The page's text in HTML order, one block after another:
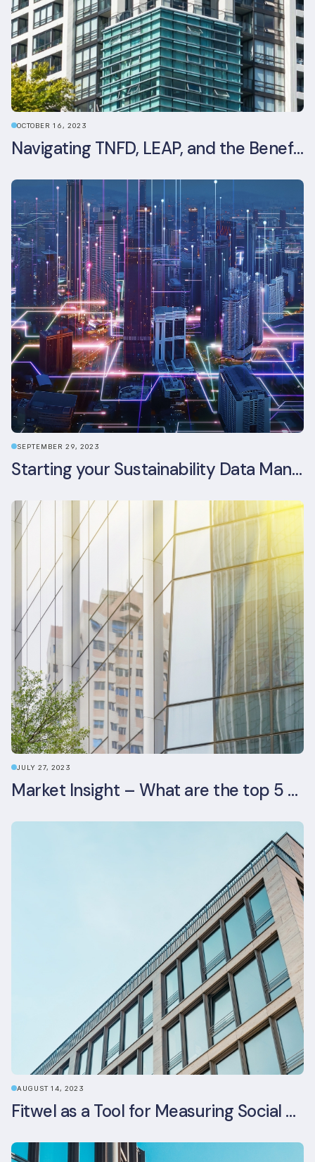
OCTOBER 16, 2023
Navigating TNFD, LEAP, and the Benefits of Biodiversity Reporting
SEPTEMBER 29, 2023
Starting your Sustainability Data Management Journey
JULY 27, 2023
Market Insight – What are the top 5 ESG aspects real estate investors prioritise?
AUGUST 14, 2023
Fitwel as a Tool for Measuring Social Value